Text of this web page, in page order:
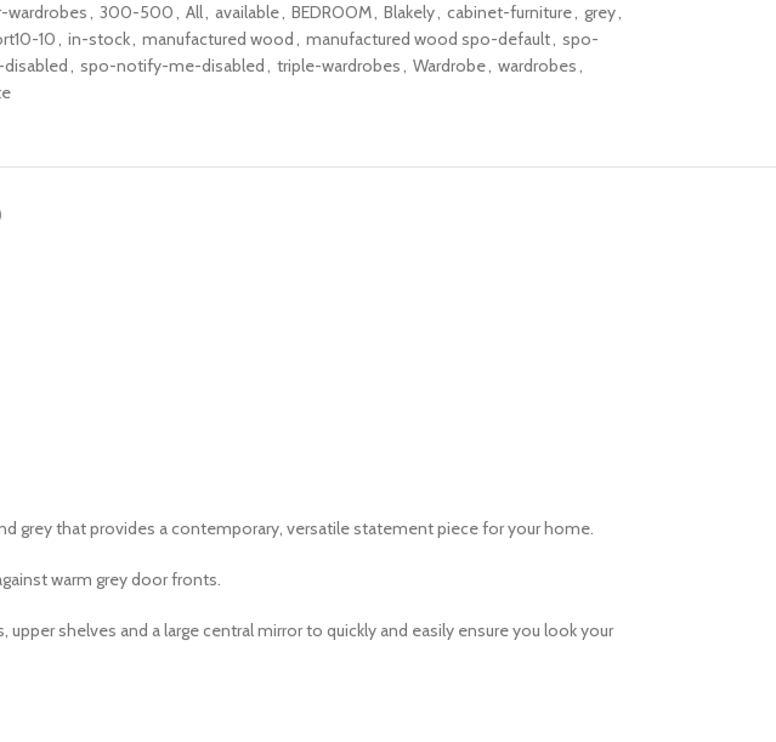
wardrobes, 300-500, All, available, BEDROOM, Blakely, cabinet-furniture, grey,
10, in-stock, manufactured wood, manufactured wood spo-default, spo-
, spo-notify-me-disabled, triple-wardrobes, Wardrobe, wardrobes,
grey that provides a contemporary, versatile statement piece for your home.
warm grey door fronts.
shelves and a large central mirror to quickly and easily ensure you look your